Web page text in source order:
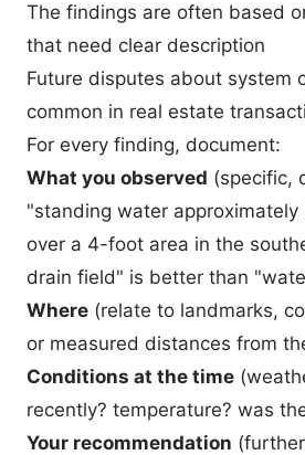
The findings are often based
that need clear description
Future disputes about system
common in real estate
For every finding, document:
What you observed (specific,
"standing water approximately
over a 4-foot area in the
drain field" is better than
Where (relate to landmarks,
or measured distances from
Conditions at the time
recently? temperature? was
Your recommendation